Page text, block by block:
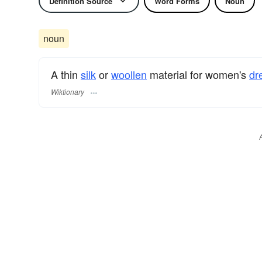
noun
A thin silkorwoollen material for women's
Wiktionary